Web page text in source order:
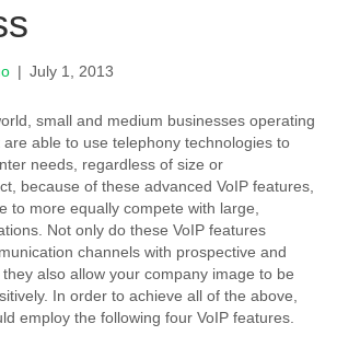
| July 1, 2013
small and medium businesses operating
able to use telephony technologies to
needs, regardless of size or
because of these advanced VoIP features,
to more equally compete with large,
Not only do these VoIP features
channels with prospective and
also allow your company image to be
In order to achieve all of the above,
employ the following four VoIP features.